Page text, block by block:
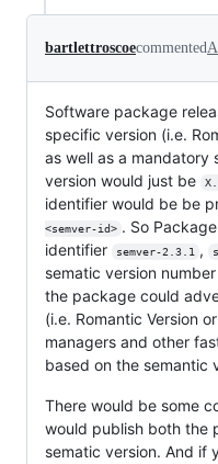
bartlettroscoecommented
Software package
specific version (i.e.
as well as a mandatory
version would just be
identifier would be be
<semver-id> . So
identifier
semver-2.3.1 ,
sematic version
the package could
(i.e. Romantic Version
managers and other
based on the semantic
There would be some
would publish both the
sematic version. And if